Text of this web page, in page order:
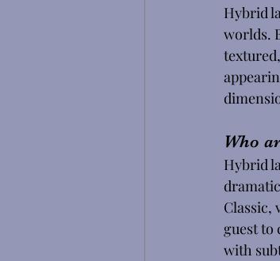
Hybrid
worlds.
Who
Hybrid
Classic,
guest to
with